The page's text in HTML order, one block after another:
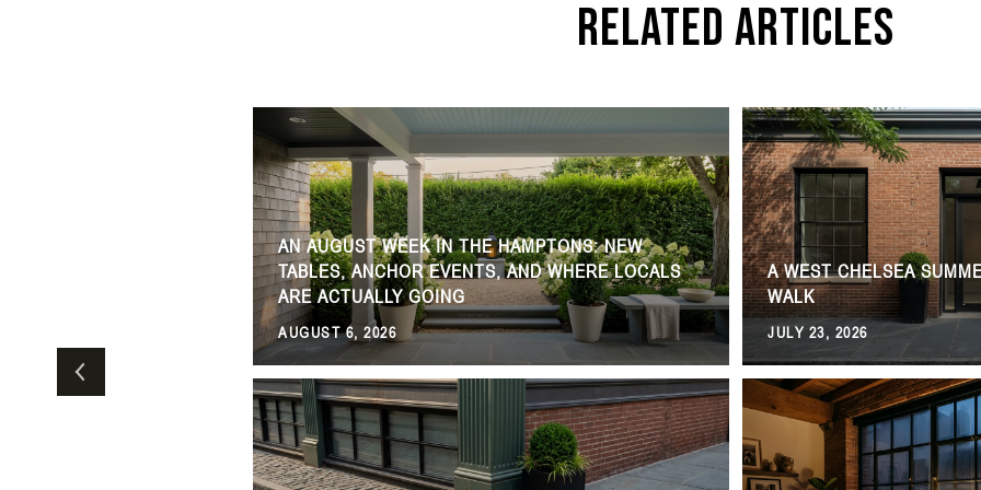
Related Articles
AN AUGUST WEEK IN THE HAMPTONS: NEW
TABLES, ANCHOR EVENTS, AND WHERE LOCALS
ARE ACTUALLY GOING
AUGUST 6, 2026
A WEST CHELSEA
WALK
JULY 23, 2026